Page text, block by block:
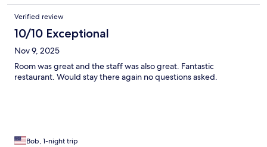
Verified review
10/10 Exceptional
Nov 9, 2025
Room was great and the staff was also great. Fantastic
restaurant. Would stay there again no questions asked.
Bob, 1-night trip